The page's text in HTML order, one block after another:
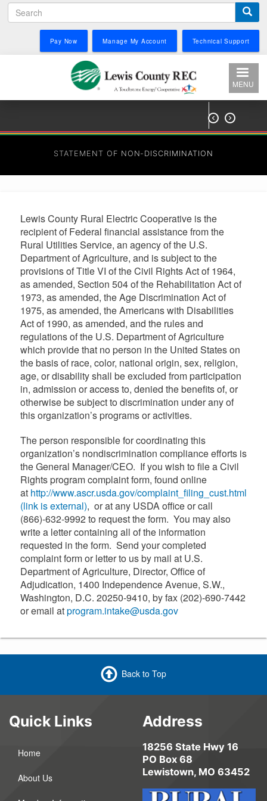
to
main
content
Search
Pay Now Manage My Account Technical Support
MENU
 
STATEMENT OF NON-DISCRIMINATION
Lewis County Rural Electric Cooperative is the
recipient of Federal financial assistance from the
Rural Utilities Service, an agency of the U.S.
Department of Agriculture, and is subject to the
provisions of Title VI of the Civil Rights Act of 1964,
as amended, Section 504 of the Rehabilitation Act of
1973, as amended, the Age Discrimination Act of
1975, as amended, the Americans with Disabilities
Act of 1990, as amended, and the rules and
regulations of the U.S. Department of Agriculture
which provide that no person in the United States on
the basis of race, color, national origin, sex, religion,
age, or disability shall be excluded from participation
in, admission or access to, denied the benefits of, or
otherwise be subject to discrimination under any of
this organization’s programs or activities.
The person responsible for coordinating this
organization’s nondiscrimination compliance efforts is
the General Manager/CEO. If you wish to file a Civil
Rights program complaint form, found online
at http://www.ascr.usda.gov/complaint_filing_cust.html
(link is external), or at any USDA office or call
(866)-632-9992 to request the form. You may also
write a letter containing all of the information
requested in the form. Send your completed
complaint form or letter to us by mail at U.S.
Department of Agriculture, Director, Office of
Adjudication, 1400 Independence Avenue, S.W.,
Washington, D.C. 20250-9410, by fax (202)-690-7442
or email atprogram.intake@usda.gov
Back to Top
Quick Links
Home
About Us
Address
18256 State Hwy 16
PO Box 68
Lewistown, MO 63452